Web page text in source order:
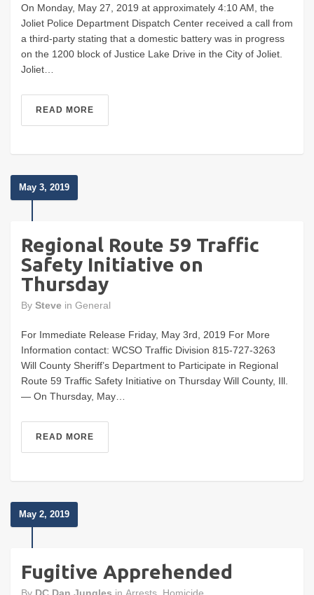
On Monday, May 27, 2019 at approximately 4:10 AM, the
Joliet Police Department Dispatch Center received a call from
a third-party stating that a domestic battery was in progress
on the 1200 block of Justice Lake Drive in the City of Joliet.
Joliet…
READ MORE
May 3, 2019
Regional Route 59 Traffic
Safety Initiative on
Thursday
By Steve in General
For Immediate Release Friday, May 3rd, 2019 For More
Information contact: WCSO Traffic Division 815-727-3263
Will County Sheriff’s Department to Participate in Regional
Route 59 Traffic Safety Initiative on Thursday Will County, Ill.
— On Thursday, May…
READ MORE
May 2, 2019
Fugitive Apprehended